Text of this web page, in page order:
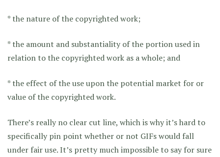
* the nature of the copyrighted work;
* the amount and substantiality of the portion used in
relation to the copyrighted work as a whole; and
* the effect of the use upon the potential market for or
value of the copyrighted work.
There’s really no clear cut line, which is why it’s hard to
specifically pin point whether or not GIFs would fall
under fair use. It’s pretty much impossible to say for sure